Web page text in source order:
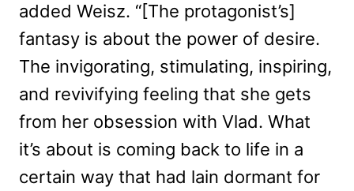
added Weisz. “[The protagonist’s]
fantasy is about the power of desire.
The invigorating, stimulating, inspiring,
and revivifying feeling that she gets
from her obsession with Vlad. What
it’s about is coming back to life in a
certain way that had lain dormant for